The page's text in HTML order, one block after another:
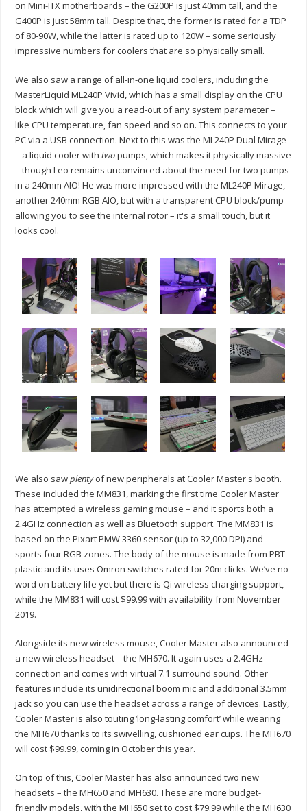
on Mini-ITX motherboards – the G200P is just 40mm tall, and the
G400P is just 58mm tall. Despite that, the former is rated for a TDP
of 80-90W, while the latter is rated up to 120W – some seriously
impressive numbers for coolers that are so physically small.
We also saw a range of all-in-one liquid coolers, including the
MasterLiquid ML240P Vivid, which has a small display on the CPU
block which will give you a read-out of any system parameter –
like CPU temperature, fan speed and so on. This connects to your
PC via a USB connection. Next to this was the ML240P Dual Mirage
– a liquid cooler withtwopumps, which makes it physically massive
– though Leo remains unconvinced about the need for two pumps
in a 240mm AIO! He was more impressed with the ML240P Mirage,
another 240mm RGB AIO, but with a transparent CPU block/pump
allowing you to see the internal rotor – it's a small touch, but it
looks cool.
We also sawplentyof new peripherals at Cooler Master's booth.
These included the MM831, marking the first time Cooler Master
has attempted a wireless gaming mouse – and it sports both a
2.4GHz connection as well as Bluetooth support. The MM831 is
based on the Pixart PMW 3360 sensor (up to 32,000 DPI) and
sports four RGB zones. The body of the mouse is made from PBT
plastic and its uses Omron switches rated for 20m clicks. We’ve no
word on battery life yet but there is Qi wireless charging support,
while the MM831 will cost $99.99 with availability from November
2019.
Alongside its new wireless mouse, Cooler Master also announced
a new wireless headset – the MH670. It again uses a 2.4GHz
connection and comes with virtual 7.1 surround sound. Other
features include its unidirectional boom mic and additional 3.5mm
jack so you can use the headset across a range of devices. Lastly,
Cooler Master is also touting ‘long-lasting comfort’ while wearing
the MH670 thanks to its swivelling, cushioned ear cups. The MH670
will cost $99.99, coming in October this year.
On top of this, Cooler Master has also announced two new
headsets – the MH650 and MH630. These are more budget-
friendly models, with the MH650 set to cost $79.99 while the MH630